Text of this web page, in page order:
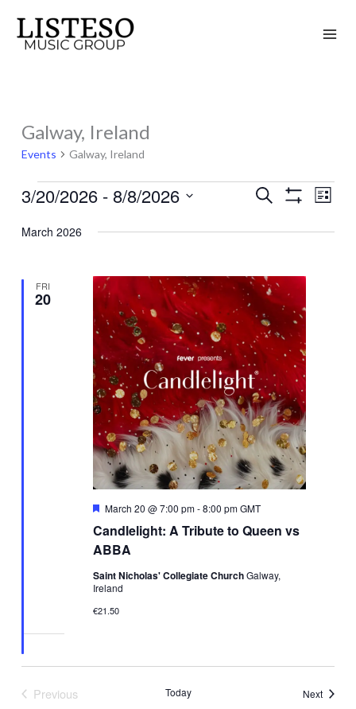
content
Galway, Ireland
Events Galway, Ireland
Events
Events
and
Navigation
Search
Event
List
3/20/2026 - 8/8/2026
date.
March 2026
FRI
20
Candlelight: A Tribute to Queen vs
ABBA
Featured
March 20 @ 7:00 pm-8:00 pmGMT
Saint Nicholas' Collegiate ChurchGalway,
Ireland
€21.50
Previous
Today NextEvents